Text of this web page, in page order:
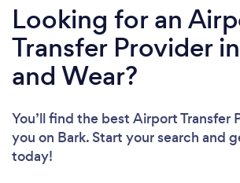
Looking for an
Transfer Provider
and Wear?
You’ll find the best Airport Transfer
you on Bark. Start your search and
today!